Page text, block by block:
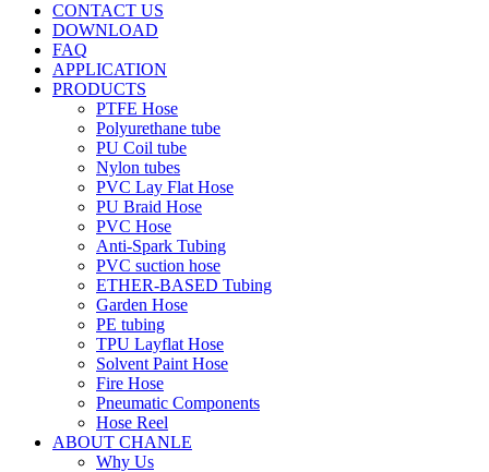
CONTACT US
DOWNLOAD
FAQ
APPLICATION
PRODUCTS
PTFE Hose
Polyurethane tube
PU Coil tube
Nylon tubes
PVC Lay Flat Hose
PU Braid Hose
PVC Hose
Anti-Spark Tubing
PVC suction hose
ETHER-BASED Tubing
Garden Hose
PE tubing
TPU Layflat Hose
Solvent Paint Hose
Fire Hose
Pneumatic Components
Hose Reel
ABOUT CHANLE
Why Us